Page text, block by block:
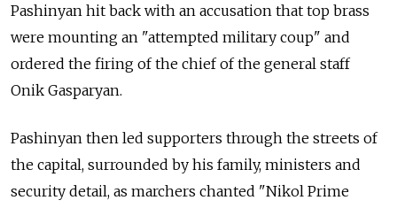
Pashinyan hit back with an accusation that top brass
were mounting an "attempted military coup" and
ordered the firing of the chief of the general staff
Onik Gasparyan.
Pashinyan then led supporters through the streets of
the capital, surrounded by his family, ministers and
security detail, as marchers chanted "Nikol Prime